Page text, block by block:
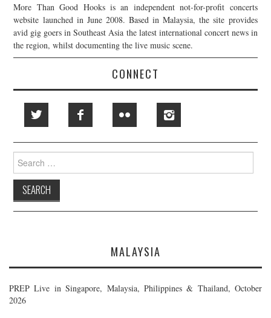
More Than Good Hooks is an independent not-for-profit concerts
website launched in June 2008. Based in Malaysia, the site provides
avid gig goers in Southeast Asia the latest international concert news in
the region, whilst documenting the live music scene.
CONNECT
Search
for:
MALAYSIA
PREP Live in Singapore, Malaysia, Philippines & Thailand, October
2026